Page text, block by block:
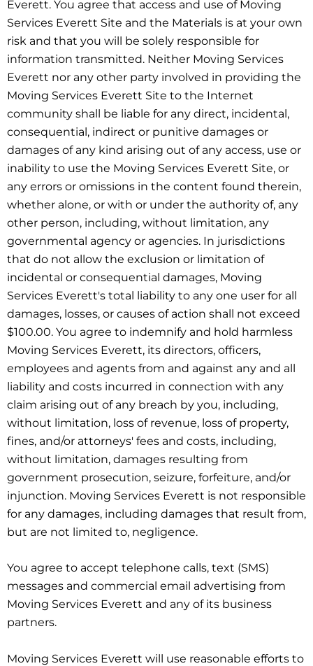
Everett. You agree that access and use of Moving
Services Everett Site and the Materials is at your own
risk and that you will be solely responsible for
information transmitted. Neither Moving Services
Everett nor any other party involved in providing the
Moving Services Everett Site to the Internet
community shall be liable for any direct, incidental,
consequential, indirect or punitive damages or
damages of any kind arising out of any access, use or
inability to use the Moving Services Everett Site, or
any errors or omissions in the content found therein,
whether alone, or with or under the authority of, any
other person, including, without limitation, any
governmental agency or agencies. In jurisdictions
that do not allow the exclusion or limitation of
incidental or consequential damages, Moving
Services Everett's total liability to any one user for all
damages, losses, or causes of action shall not exceed
$100.00. You agree to indemnify and hold harmless
Moving Services Everett, its directors, officers,
employees and agents from and against any and all
liability and costs incurred in connection with any
claim arising out of any breach by you, including,
without limitation, loss of revenue, loss of property,
fines, and/or attorneys' fees and costs, including,
without limitation, damages resulting from
government prosecution, seizure, forfeiture, and/or
injunction. Moving Services Everett is not responsible
for any damages, including damages that result from,
but are not limited to, negligence.
You agree to accept telephone calls, text (SMS)
messages and commercial email advertising from
Moving Services Everett and any of its business
partners.
Moving Services Everett will use reasonable efforts to